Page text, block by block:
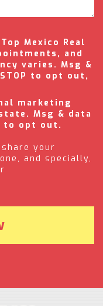
Mexico Real
and
varies. Msg &
to opt out,
marketing
Msg & data
to opt out.
your
and specially,